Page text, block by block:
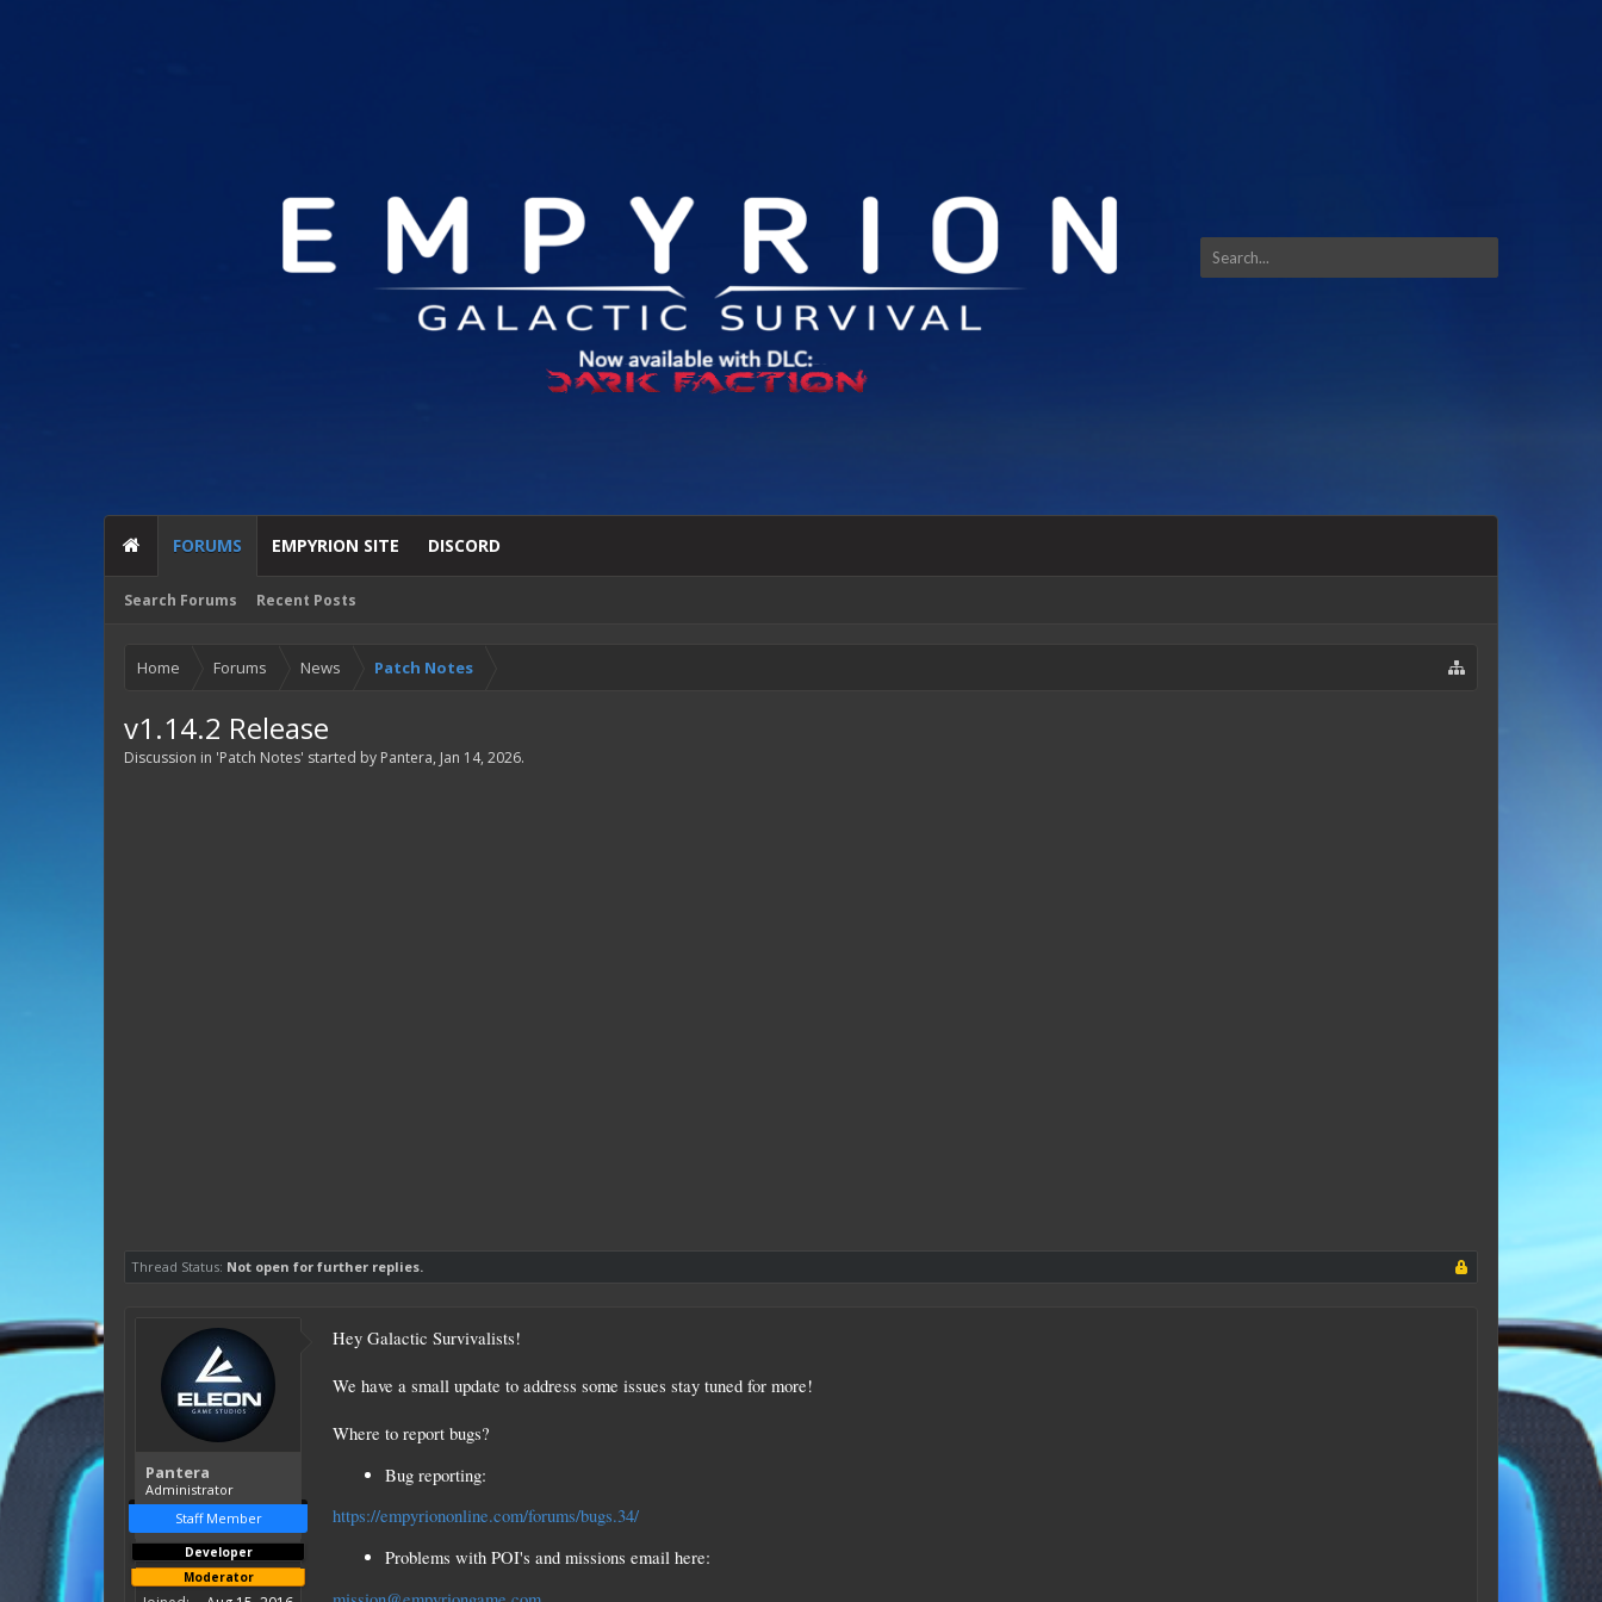
FORUMS
Search Forums Recent Posts
EMPYRION SITE DISCORD
Home Forums News Patch Notes
v1.14.2 Release
Discussion in 'Patch Notes' started by Pantera, Jan 14, 2026.
Thread Status: Not open for further replies.
Pantera
Administrator
Staff Member
Developer
Moderator
Hey Galactic Survivalists!
We have a small update to address some issues stay tuned for more!
Where to report bugs?
Bug reporting:
https://empyriononline.com/forums/bugs.34/
Problems with POI's and missions email here: